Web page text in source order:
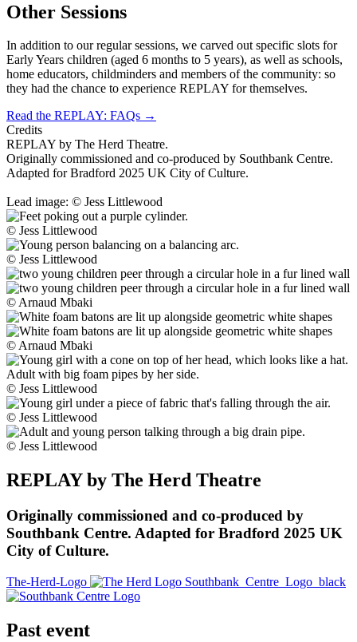
Other Sessions
In addition to our regular sessions, we carved out specific slots for
Early Years children (aged 6 months to 5 years), as well as schools,
home educators, childminders and members of the community: so
they had the chance to experience REPLAY for themselves.
Read the REPLAY: FAQs →
Credits
REPLAY by The Herd Theatre.
Originally commissioned and co-produced by Southbank Centre.
Adapted for Bradford 2025 UK City of Culture.
Lead image: © Jess Littlewood
© Jess Littlewood
© Jess Littlewood
© Arnaud Mbaki
© Arnaud Mbaki
© Jess Littlewood
© Jess Littlewood
© Jess Littlewood
REPLAY by The Herd Theatre
Originally commissioned and co-produced by
Southbank Centre. Adapted for Bradford 2025 UK
City of Culture.
The-Herd-Logo Southbank_Centre_Logo_black
Past event